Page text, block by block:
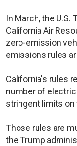
In March, the
California Air
zero-emission
emissions rules
California's ​rules
number ⁠of
stringent limits on
Those rules are
the Trump